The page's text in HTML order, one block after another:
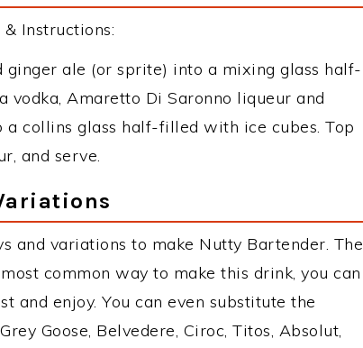
Instructions:
ale (or sprite) into a mixing glass half-
Amaretto Di Saronno liqueur and
a collins glass half-filled with ice cubes. Top
and serve.
and variations to make Nutty Bartender. The
common way to make this drink, you can
enjoy. You can even substitute the
Goose, Belvedere, Ciroc, Titos, Absolut,